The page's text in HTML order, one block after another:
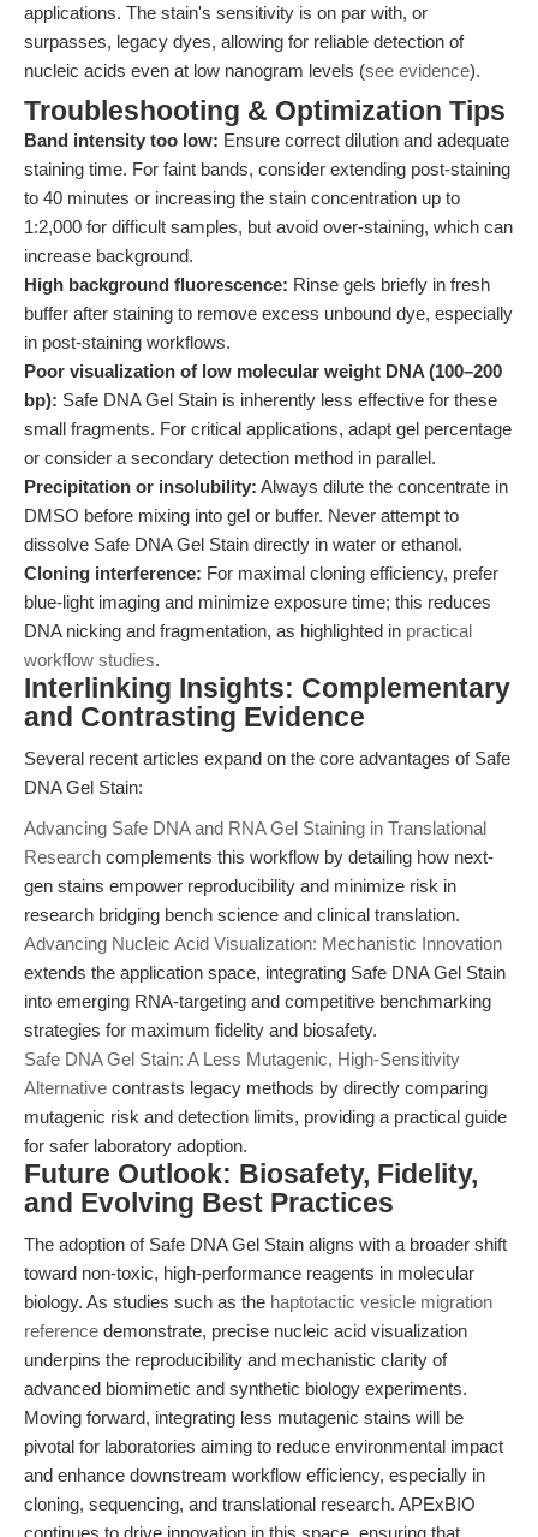
applications. The stain's sensitivity is on par with, or
surpasses, legacy dyes, allowing for reliable detection of
nucleic acids even at low nanogram levels (see evidence).
Troubleshooting & Optimization Tips
Band intensity too low: Ensure correct dilution and adequate
staining time. For faint bands, consider extending post-staining
to 40 minutes or increasing the stain concentration up to
1:2,000 for difficult samples, but avoid over-staining, which can
increase background.
High background fluorescence: Rinse gels briefly in fresh
buffer after staining to remove excess unbound dye, especially
in post-staining workflows.
Poor visualization of low molecular weight DNA (100–200
bp): Safe DNA Gel Stain is inherently less effective for these
small fragments. For critical applications, adapt gel percentage
or consider a secondary detection method in parallel.
Precipitation or insolubility: Always dilute the concentrate in
DMSO before mixing into gel or buffer. Never attempt to
dissolve Safe DNA Gel Stain directly in water or ethanol.
Cloning interference: For maximal cloning efficiency, prefer
blue-light imaging and minimize exposure time; this reduces
DNA nicking and fragmentation, as highlighted in practical
workflow studies.
Interlinking Insights: Complementary
and Contrasting Evidence
Several recent articles expand on the core advantages of Safe
DNA Gel Stain:
Advancing Safe DNA and RNA Gel Staining in Translational
Research complements this workflow by detailing how next-
gen stains empower reproducibility and minimize risk in
research bridging bench science and clinical translation.
Advancing Nucleic Acid Visualization: Mechanistic Innovation
extends the application space, integrating Safe DNA Gel Stain
into emerging RNA-targeting and competitive benchmarking
strategies for maximum fidelity and biosafety.
Safe DNA Gel Stain: A Less Mutagenic, High-Sensitivity
Alternative contrasts legacy methods by directly comparing
mutagenic risk and detection limits, providing a practical guide
for safer laboratory adoption.
Future Outlook: Biosafety, Fidelity,
and Evolving Best Practices
The adoption of Safe DNA Gel Stain aligns with a broader shift
toward non-toxic, high-performance reagents in molecular
biology. As studies such as the haptotactic vesicle migration
reference demonstrate, precise nucleic acid visualization
underpins the reproducibility and mechanistic clarity of
advanced biomimetic and synthetic biology experiments.
Moving forward, integrating less mutagenic stains will be
pivotal for laboratories aiming to reduce environmental impact
and enhance downstream workflow efficiency, especially in
cloning, sequencing, and translational research. APExBIO
continues to drive innovation in this space, ensuring that